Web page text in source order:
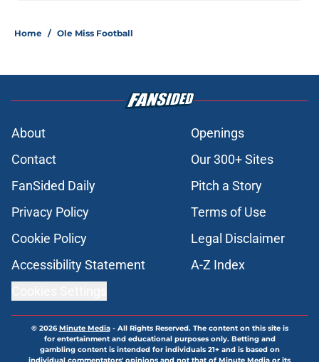
Home / Ole Miss Football
About
Openings
Contact
Our 300+ Sites
FanSided Daily
Pitch a Story
Privacy Policy
Terms of Use
Cookie Policy
Legal Disclaimer
Accessibility Statement
A-Z Index
© 2026Minute Media- All Rights Reserved. The content on this site is
for entertainment and educational purposes only. Betting and
gambling content is intended for individuals 21+ and is based on